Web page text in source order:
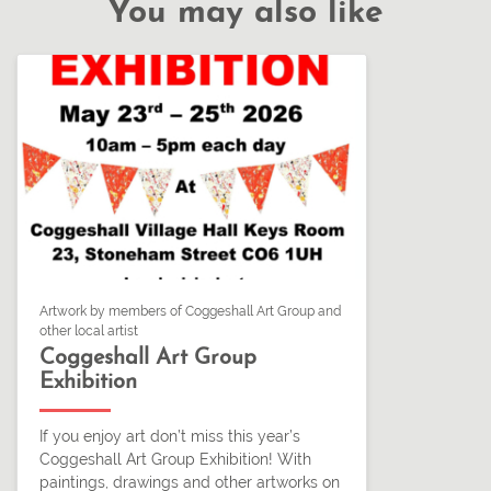
You may also like
Artwork by members of Coggeshall Art Group and
other local artist
Coggeshall Art Group
Exhibition
If you enjoy art don’t miss this year’s
Coggeshall Art Group Exhibition! With
paintings, drawings and other artworks on